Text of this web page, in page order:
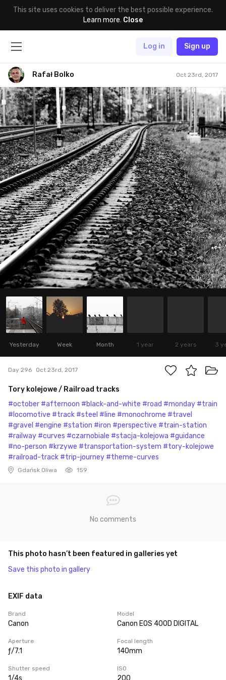
This site uses cookies to deliver the best possible experience.
Learn more. Close
Log in Sign up
Rafał Bolko Oct 23rd, 2017
Yesterday Week Month 1 year 2 years 3
Day 296 Oct 23rd, 2017
Tory kolejowe / Railroad tracks
#october #afternoon #black-and-white #road #monday #train
#locomotive #track #steel #line #monochrome #travel
#gravel #engine #station #iron #perspective #train-station
#railway #curves #czarnobiale #stacja-kolejowa #guidance
#no-person #krzywe #transportation-system #tory-kolejowe
#railroad-track #trip-journey #theme-curves
Gdańsk Oliwa 159
No comments
This photo hasn’t been featured in galleries yet
Save this photo in gallery
EXIF data
Brand
Canon
Model
Canon EOS 400D DIGITAL
Aperture
ƒ/7.1
Focal length
140mm
Shutter speed
1/4s
ISO
200